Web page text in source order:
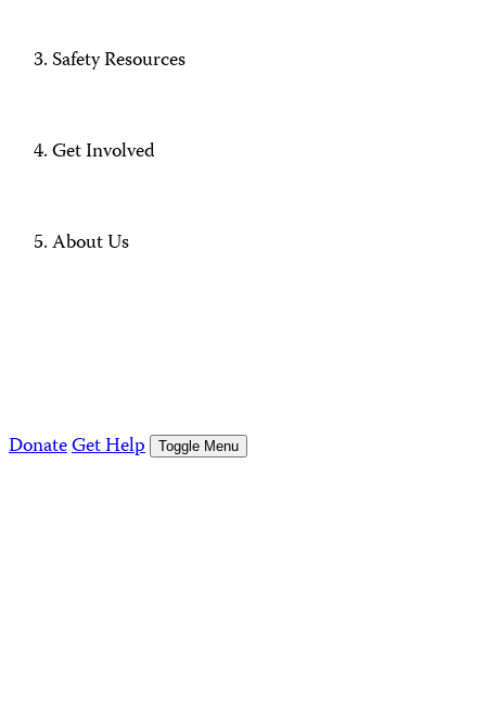
Safety Resources
Get Involved
About Us
DonateGet Help Toggle Menu